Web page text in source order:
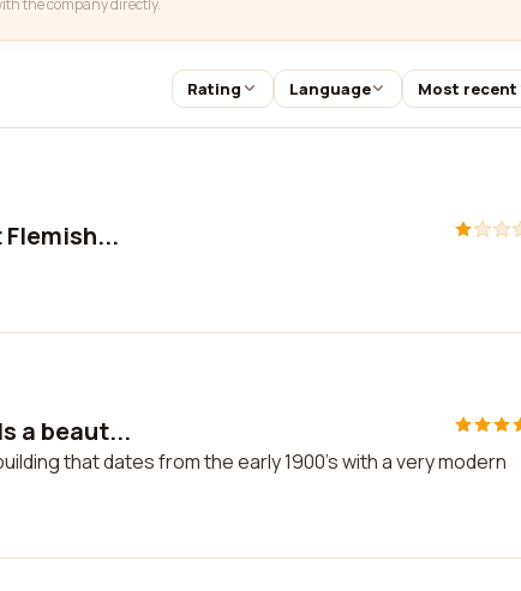
the company directly.
Rating Language Most recent
a beaut...
that dates from the early 1900's with a very modern